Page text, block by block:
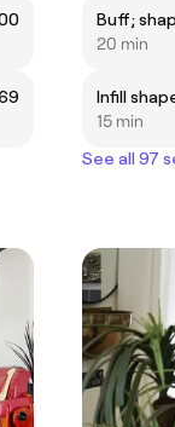
Buff;
20 min
Infill
15 min
See all 97